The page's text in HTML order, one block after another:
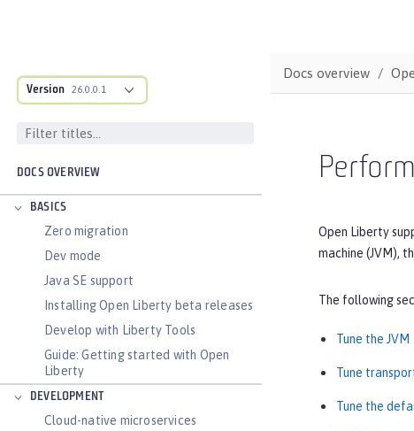
Version 26.0.0.1
DOCS OVERVIEW
BASICS
Zero migration
Dev mode
Java SE support
Installing Open Liberty beta releases
Develop with Liberty Tools
Guide: Getting started with Open
Liberty
DEVELOPMENT
Cloud-native microservices
Docs overview
Open Liberty
machine (JVM),
The following
Tune the JVM
Tune
Tune the